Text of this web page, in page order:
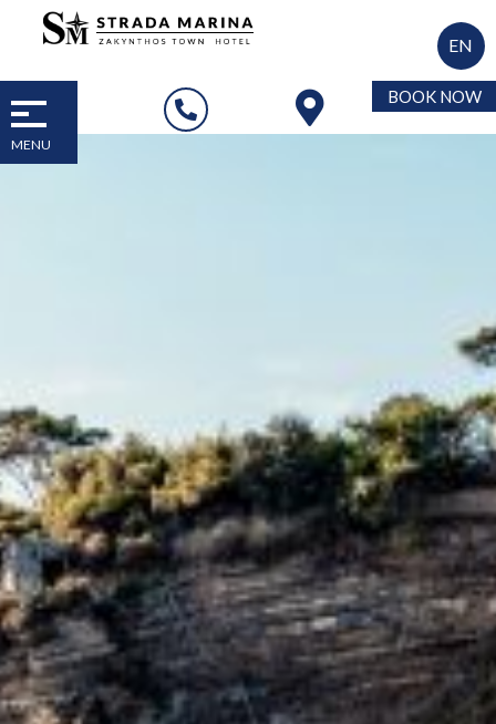
EN
BOOK NOW